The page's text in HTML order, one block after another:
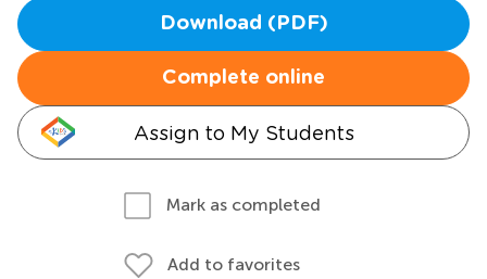
Download (PDF)
Complete online
Assign to My Students
Mark as completed
Add to favorites